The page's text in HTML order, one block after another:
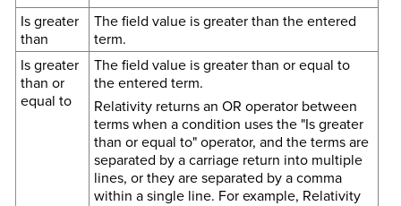
Is greater
than
The field value is greater than the entered
term.
Is greater
than or
equal to
The field value is greater than or equal to
the entered term.
Relativity returns an OR operator between
terms when a condition uses the "Is greater
than or equal to" operator, and the terms are
separated by a carriage return into multiple
lines, or they are separated by a comma
within a single line. For example, Relativity